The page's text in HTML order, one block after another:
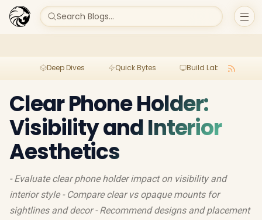
Search Blogs...
Deep Dives Quick Bytes Build Lab
Clear Phone Holder:
Visibility and Interior
Aesthetics
- Evaluate clear phone holder impact on visibility and
interior style - Compare clear vs opaque mounts for
sightlines and decor - Recommend designs and placement